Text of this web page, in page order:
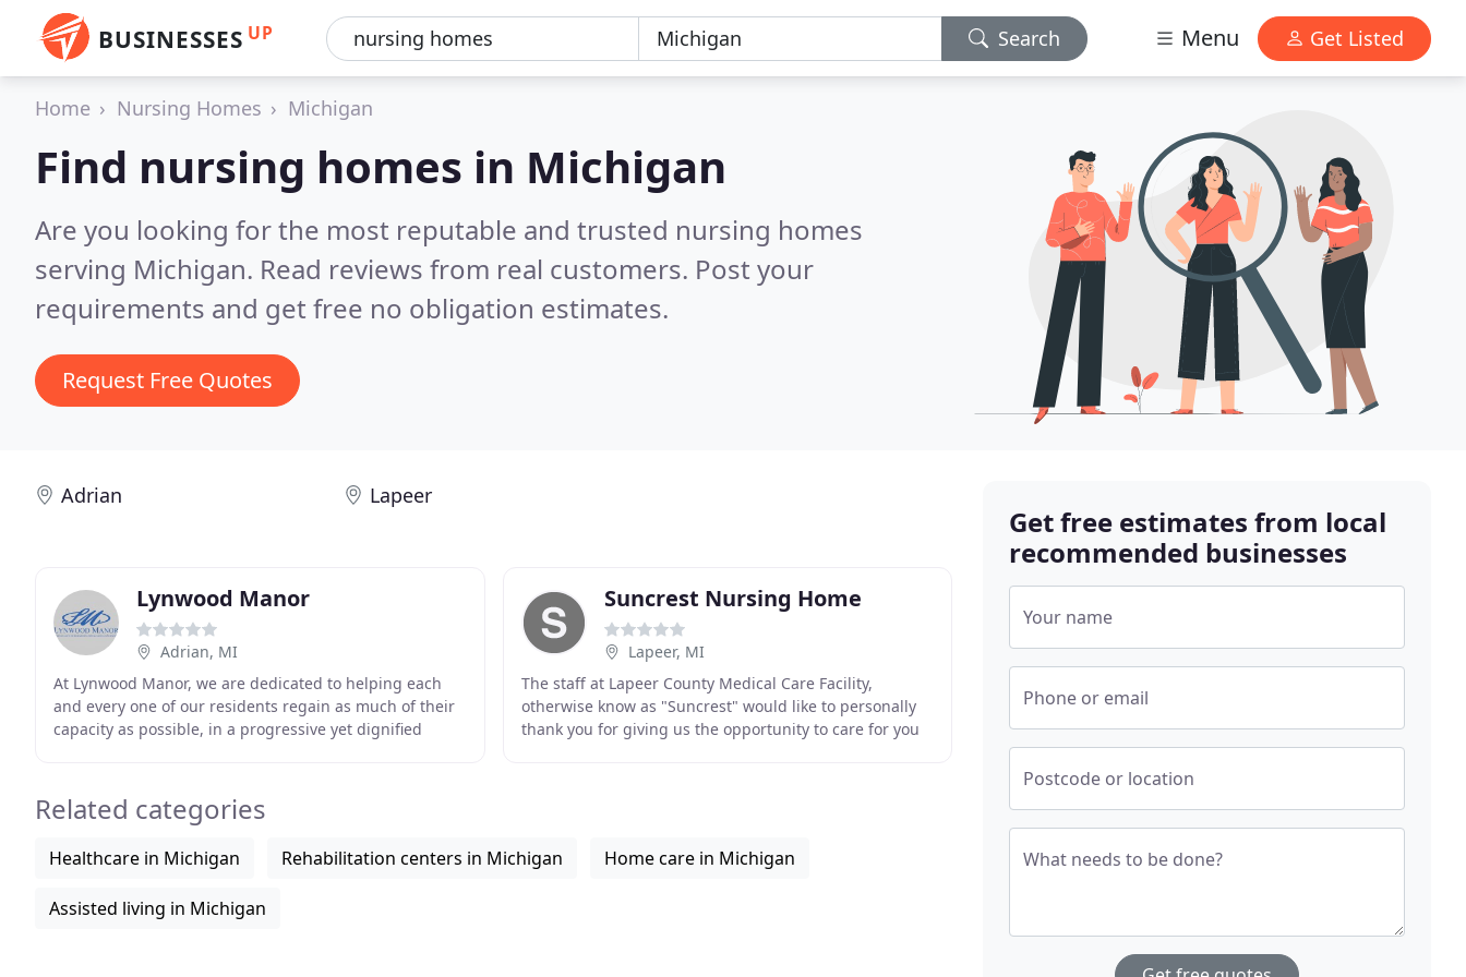
BUSINESSES UP Search Menu Get Listed
Home Nursing Homes Michigan
Find nursing homes in Michigan
Are you looking for the most reputable and trusted nursing homes
serving Michigan. Read reviews from real customers. Post your
requirements and get free no obligation estimates.
Request Free Quotes
Adrian Lapeer
Lynwood Manor
Adrian, MI
At Lynwood Manor, we are dedicated to helping each
and every one of our residents regain as much of their
capacity as possible, in a progressive yet dignified
Suncrest Nursing Home
Lapeer, MI
The staff at Lapeer County Medical Care Facility,
otherwise know as "Suncrest" would like to personally
thank you for giving us the opportunity to care for you
Related categories
Healthcare in Michigan Rehabilitation centers in Michigan Home care in Michigan
Assisted living in Michigan
Get free estimates from local
recommended businesses
Your name
Phone or email
Postcode or location
What needs to be done?